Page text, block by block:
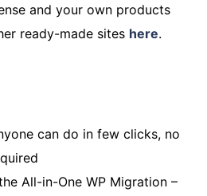
and your own products
ready-made sites here.
can do in few clicks, no
All-in-One WP Migration –